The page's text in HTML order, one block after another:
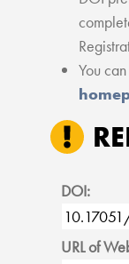
You
DOI:
URL of